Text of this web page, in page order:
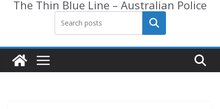
The Thin Blue Line – Australian Police
Search